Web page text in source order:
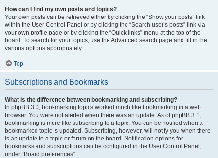
How can I find my own posts and topics?
Your own posts can be retrieved either by clicking the “Show your posts” link
within the User Control Panel or by clicking the “Search user’s posts” link via
your own profile page or by clicking the “Quick links” menu at the top of the
board. To search for your topics, use the Advanced search page and fill in the
various options appropriately.
Top
Subscriptions and Bookmarks
What is the difference between bookmarking and subscribing?
In phpBB 3.0, bookmarking topics worked much like bookmarking in a web
browser. You were not alerted when there was an update. As of phpBB 3.1,
bookmarking is more like subscribing to a topic. You can be notified when a
bookmarked topic is updated. Subscribing, however, will notify you when there
is an update to a topic or forum on the board. Notification options for
bookmarks and subscriptions can be configured in the User Control Panel,
under “Board preferences”.